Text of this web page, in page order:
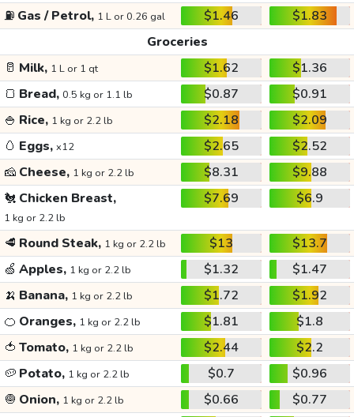
⛽ Gas / Petrol, 1 L or 0.26 gal $1.46
$1.83
Groceries
🥛 Milk, 1 L or 1 qt $1.62
$1.36
🍞 Bread, 0.5 kg or 1.1 lb $0.87
$0.91
🍚 Rice, 1 kg or 2.2 lb $2.18
$2.09
🥚 Eggs, x12 $2.65
$2.52
🧀 Cheese, 1 kg or 2.2 lb $8.31
$9.88
🐔 Chicken Breast,
1 kg or 2.2 lb
$7.69 $6.9
🥩 Round Steak, 1 kg or 2.2 lb $13
$13.7
🍏 Apples, 1 kg or 2.2 lb $1.32
$1.47
🍌 Banana, 1 kg or 2.2 lb $1.72
$1.92
🍊 Oranges, 1 kg or 2.2 lb $1.81
$1.8
🍅 Tomato, 1 kg or 2.2 lb $2.44
$2.2
🥔 Potato, 1 kg or 2.2 lb $0.7
$0.96
🧅 Onion, 1 kg or 2.2 lb $0.66
$0.77